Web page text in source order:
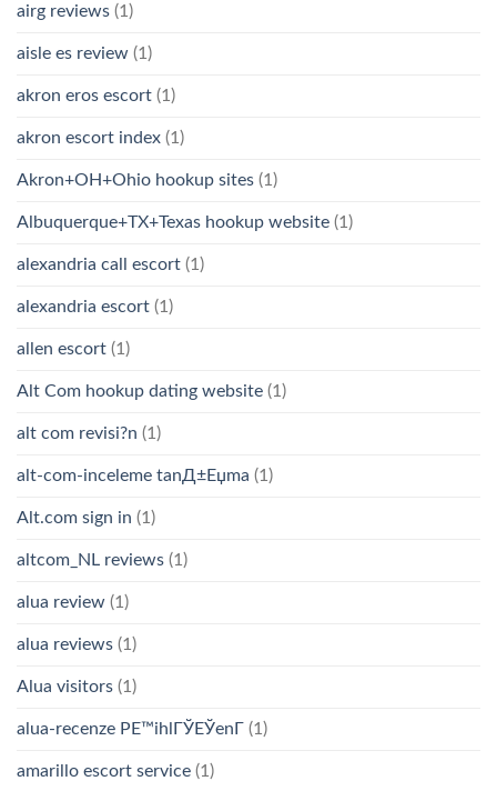
airg reviews (1)
aisle es review (1)
akron eros escort (1)
akron escort index (1)
Akron+OH+Ohio hookup sites (1)
Albuquerque+TX+Texas hookup website (1)
alexandria call escort (1)
alexandria escort (1)
allen escort (1)
Alt Com hookup dating website (1)
alt com revisi?n (1)
alt-com-inceleme tanД±Еџma (1)
Alt.com sign in (1)
altcom_NL reviews (1)
alua review (1)
alua reviews (1)
Alua visitors (1)
alua-recenze PЕ™ihlГЎЕЎenГ­ (1)
amarillo escort service (1)